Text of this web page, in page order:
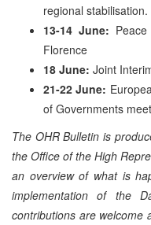
regional stabilisation.
13-14 June:
Florence
18 June: Joint
21-22 June:
of Governments
The OHR Bulletin is
the Office of the High
an overview of what is
implementation of the
contributions are welcome